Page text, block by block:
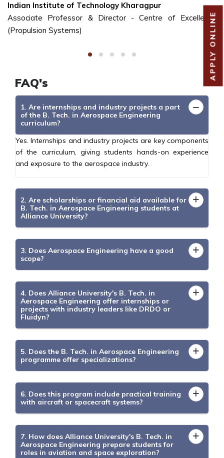
Indian Institute of Technology Kharagpur
Associate Professor & Director - Centre of Excellence
(Propulsion Systems)
FAQ's
1. Are internships and industry projects a part
of the B. Tech. in Aerospace Engineering
curriculum?
Yes. Internships and industry projects are key components
of the curriculum, giving students hands-on experience
and exposure to the aerospace industry.
2. Are scholarships or financial aid available for
B. Tech. in Aerospace Engineering students at
Alliance University?
3. Does Aerospace Engineering have a good
scope?
4. Does Alliance University's B. Tech. in
Aerospace Engineering offer internships or
projects with industry leaders like DRDO or
Fluidyn?
5. Does the B. Tech. in Aerospace Engineering
programme offer specializations?
6. Does this program include practical training
with aircraft or spacecraft systems?
7. How does Alliance University's B. Tech. in
Aerospace Engineering prepare students for
roles in aviation and space exploration?
APPLY ONLINE